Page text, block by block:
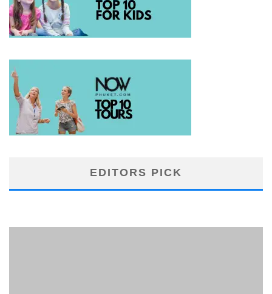
EDITORS PICK